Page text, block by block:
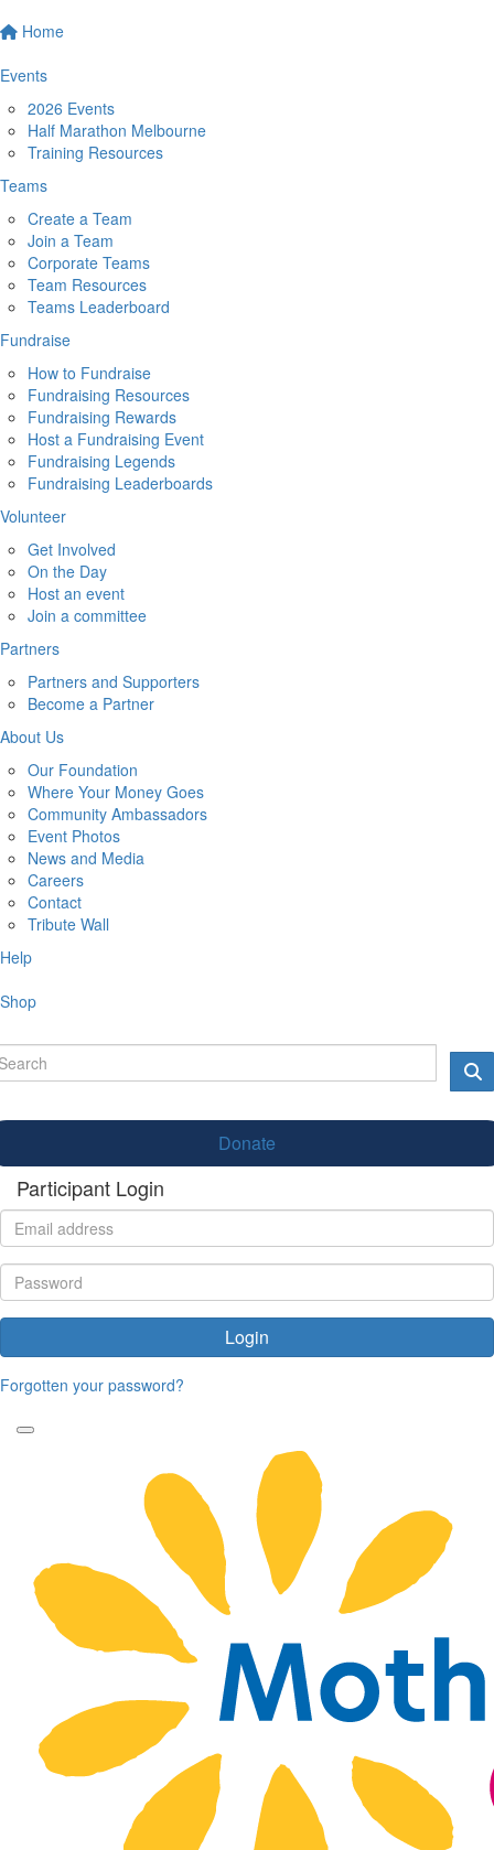
Home
Events
2026 Events
Half Marathon Melbourne
Training Resources
Teams
Create a Team
Join a Team
Corporate Teams
Team Resources
Teams Leaderboard
Fundraise
How to Fundraise
Fundraising Resources
Fundraising Rewards
Host a Fundraising Event
Fundraising Legends
Fundraising Leaderboards
Volunteer
Get Involved
On the Day
Host an event
Join a committee
Partners
Partners and Supporters
Become a Partner
About Us
Our Foundation
Where Your Money Goes
Community Ambassadors
Event Photos
News and Media
Careers
Contact
Tribute Wall
Help
Shop
Donate
Participant Login
Login
Forgotten your password?